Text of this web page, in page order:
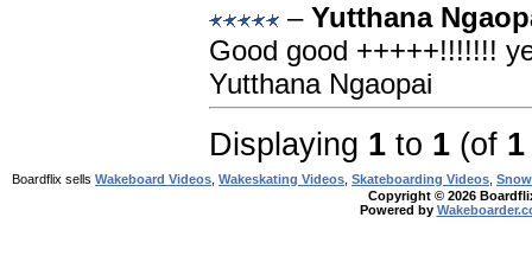
– Yutthana
Good good +++++!!!!!!!
Yutthana Ngaopai
Displaying 1 to 1 (of 1
Boardflix sells Wakeboard Videos Wakeskating Videos Skateboarding Videos
Copyright © 2026
Powered by